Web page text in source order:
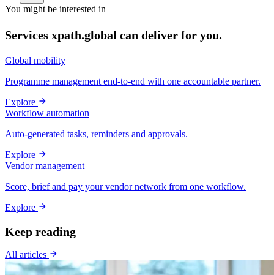
You might be interested in
Services xpath.global can deliver for you.
Global mobility
Programme management end-to-end with one accountable partner.
Explore
Workflow automation
Auto-generated tasks, reminders and approvals.
Explore
Vendor management
Score, brief and pay your vendor network from one workflow.
Explore
Keep reading
All articles